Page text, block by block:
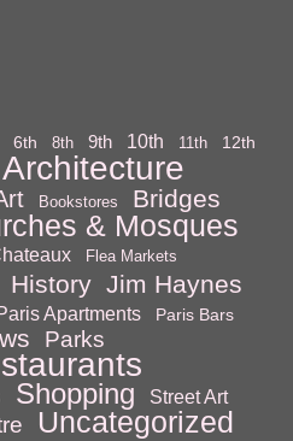
6th 8th 9th 10th 11th 12th
Architecture
Bookstores Bridges
& Mosques
Flea Markets
History Jim Haynes
Apartments Paris Bars
Parks
Shopping Street Art
Uncategorized